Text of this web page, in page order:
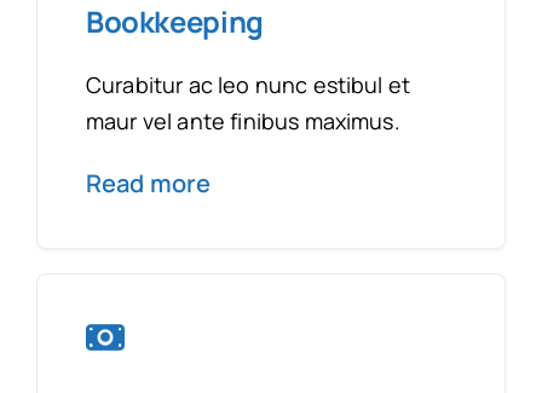
Bookkeeping
Curabitur ac leo nunc estibul et
maur vel ante finibus maximus.
Read more